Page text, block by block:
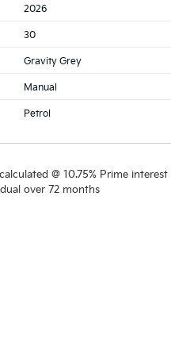
2026
30
Gravity Grey
Manual
Petrol
@ 10.75% Prime
over 72 months